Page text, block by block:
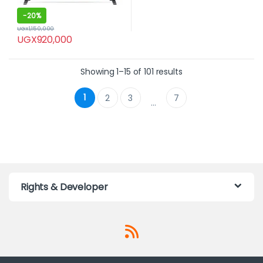
-20%
UGX920,000
UGX1,150,000
Showing 1–15 of 101 results
1 2 3 … 7
Rights & Developer